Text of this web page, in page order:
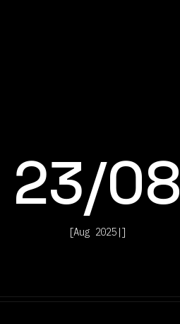
23/08
[Aug 2025|]